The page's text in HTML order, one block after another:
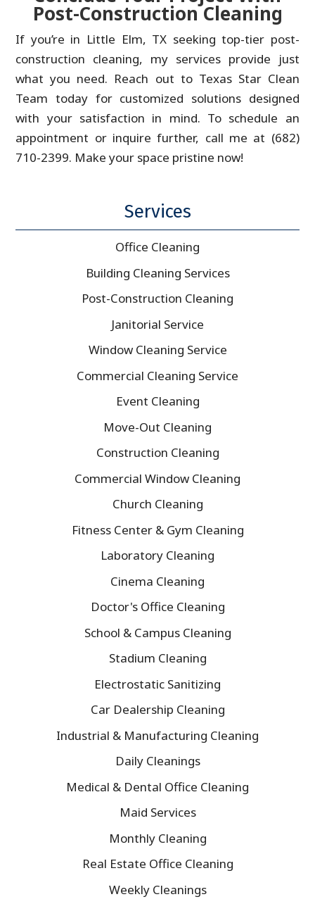
Post-Construction Cleaning
If you’re in Little Elm, TX seeking top-tier post-
construction cleaning, my services provide just
what you need. Reach out to Texas Star Clean
Team today for customized solutions designed
with your satisfaction in mind. To schedule an
appointment or inquire further, call me at (682)
710-2399. Make your space pristine now!
Services
Office Cleaning
Building Cleaning Services
Post-Construction Cleaning
Janitorial Service
Window Cleaning Service
Commercial Cleaning Service
Event Cleaning
Move-Out Cleaning
Construction Cleaning
Commercial Window Cleaning
Church Cleaning
Fitness Center & Gym Cleaning
Laboratory Cleaning
Cinema Cleaning
Doctor's Office Cleaning
School & Campus Cleaning
Stadium Cleaning
Electrostatic Sanitizing
Car Dealership Cleaning
Industrial & Manufacturing Cleaning
Daily Cleanings
Medical & Dental Office Cleaning
Maid Services
Monthly Cleaning
Real Estate Office Cleaning
Weekly Cleanings